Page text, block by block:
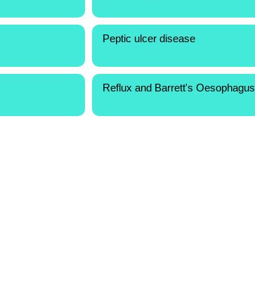
Peptic ulcer disease
Reflux and Barrett's Oesophagus